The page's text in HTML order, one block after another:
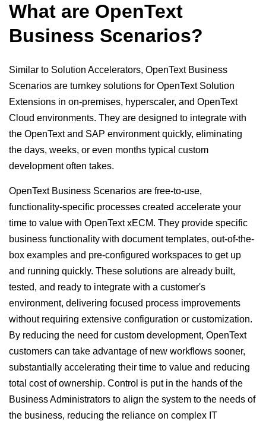
What are OpenText
Business Scenarios?
Similar to Solution Accelerators, OpenText Business
Scenarios are turnkey solutions for OpenText Solution
Extensions in on-premises, hyperscaler, and OpenText
Cloud environments. They are designed to integrate with
the OpenText and SAP environment quickly, eliminating
the days, weeks, or even months typical custom
development often takes.
OpenText Business Scenarios are free-to-use,
functionality-specific processes created accelerate your
time to value with OpenText xECM. They provide specific
business functionality with document templates, out-of-the-
box examples and pre-configured workspaces to get up
and running quickly. These solutions are already built,
tested, and ready to integrate with a customer's
environment, delivering focused process improvements
without requiring extensive configuration or customization.
By reducing the need for custom development, OpenText
customers can take advantage of new workflows sooner,
substantially accelerating their time to value and reducing
total cost of ownership. Control is put in the hands of the
Business Administrators to align the system to the needs of
the business, reducing the reliance on complex IT